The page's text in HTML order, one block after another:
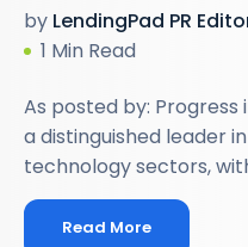
by LendingPad PR
1 Min Read
As posted by: Progress
a distinguished leader
technology sectors,
Read More